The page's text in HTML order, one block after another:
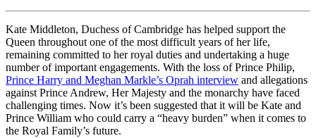
Kate Middleton, Duchess of Cambridge has helped support the
Queen throughout one of the most difficult years of her life,
remaining committed to her royal duties and undertaking a huge
number of important engagements. With the loss of Prince Philip,
Prince Harry and Meghan Markle’s Oprah interview and allegations
against Prince Andrew, Her Majesty and the monarchy have faced
challenging times. Now it’s been suggested that it will be Kate and
Prince William who could carry a “heavy burden” when it comes to
the Royal Family’s future.